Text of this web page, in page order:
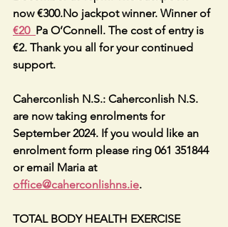
now €300.No jackpot winner. Winner of
€20 Pa O’Connell. The cost of entry is
€2. Thank you all for your continued
support.
Caherconlish N.S.: Caherconlish N.S.
are now taking enrolments for
September 2024. If you would like an
enrolment form please ring 061 351844
or email Maria at
office@caherconlishns.ie.
TOTAL BODY HEALTH EXERCISE